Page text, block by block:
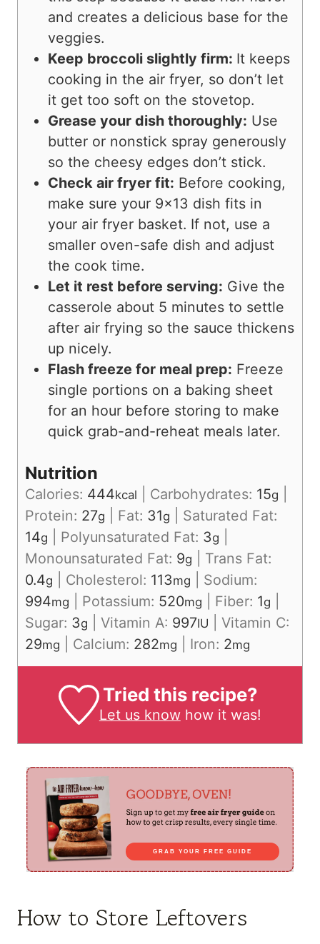
and creates a delicious base for the
veggies.
Keep broccoli slightly firm: It keeps
cooking in the air fryer, so don’t let
it get too soft on the stovetop.
Grease your dish thoroughly: Use
butter or nonstick spray generously
so the cheesy edges don’t stick.
Check air fryer fit: Before cooking,
make sure your 9×13 dish fits in
your air fryer basket. If not, use a
smaller oven-safe dish and adjust
the cook time.
Let it rest before serving: Give the
casserole about 5 minutes to settle
after air frying so the sauce thickens
up nicely.
Flash freeze for meal prep: Freeze
single portions on a baking sheet
for an hour before storing to make
quick grab-and-reheat meals later.
Nutrition
Calories: 444kcal Carbohydrates: 15g
Protein: 27g Fat: 31g
Saturated Fat:
14g Polyunsaturated Fat: 3g
Monounsaturated Fat: 9g
Trans Fat:
0.4g Cholesterol: 113mg
Sodium:
994mg Potassium: 520mg Fiber: 1g
Sugar: 3g Vitamin A: 997IU
Vitamin C:
29mg Calcium: 282mg Iron: 2mg
Tried this recipe?
Let us knowhow it was!
GRAB YOUR FREE GUIDE
How to Store Leftovers